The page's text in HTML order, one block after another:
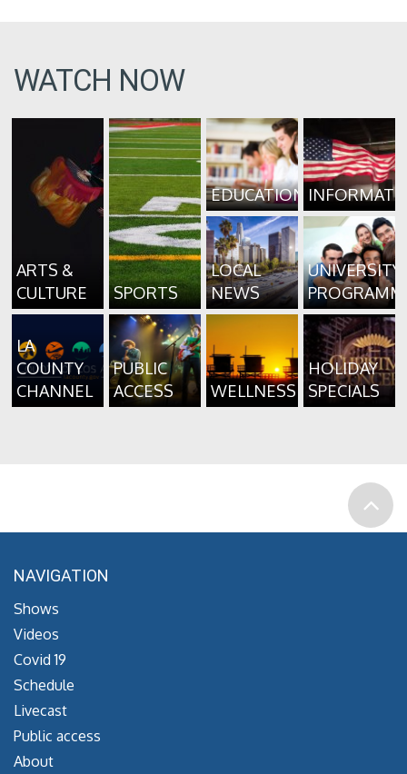
WATCH NOW
ARTS &
CULTURE
SPORTS
EDUCATION
LOCAL
NEWS
UNIVERSITY
LA
COUNTY
CHANNEL
PUBLIC
ACCESS
WELLNESS
HOLIDAY
SPECIALS
NAVIGATION
Shows
Videos
Covid 19
Schedule
Livecast
Public access
About